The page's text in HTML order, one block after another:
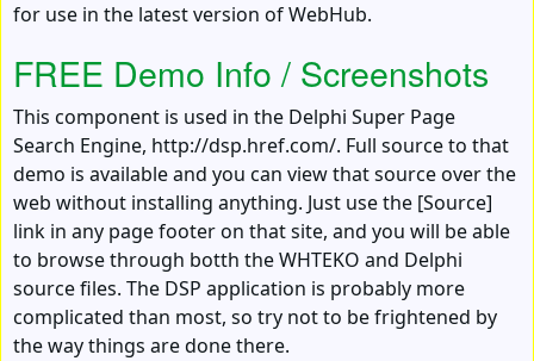
for use in the latest version of WebHub.
FREE Demo Info / Screenshots
This component is used in the Delphi Super Page
Search Engine, http://dsp.href.com/. Full source to that
demo is available and you can view that source over the
web without installing anything. Just use the [Source]
link in any page footer on that site, and you will be able
to browse through botth the WHTEKO and Delphi
source files. The DSP application is probably more
complicated than most, so try not to be frightened by
the way things are done there.